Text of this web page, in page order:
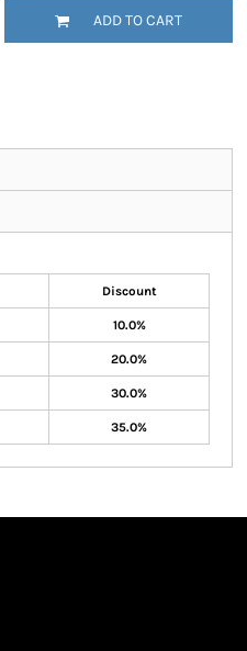
ADD TO CART
Discount
10.0%
20.0%
30.0%
35.0%